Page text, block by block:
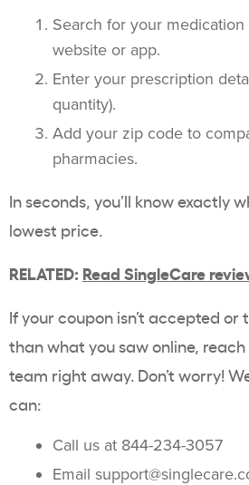
Search for your
website or app.
Enter your prescription
quantity).
Add your zip code to
pharmacies.
In seconds, you’ll know exactly
lowest price.
RELATED: Read SingleCare
If your coupon isn’t accepted or
than what you saw online,
team right away. Don’t worry!
can:
Call us at 844-234-3057
Email